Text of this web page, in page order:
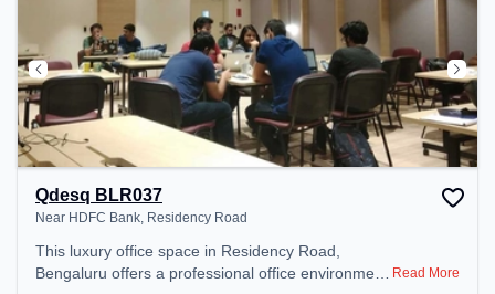
Qdesq BLR037
Near HDFC Bank, Residency Road
This luxury office space in Residency Road,
Bengaluru offers a professional office environment Read More